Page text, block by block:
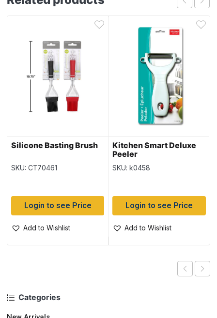
Categories
Silicone Basting Brush
SKU: CT70461
Login to see Price
Add to Wishlist
Kitchen Smart Deluxe
Peeler
SKU: k0458
Login to see Price
Add to Wishlist